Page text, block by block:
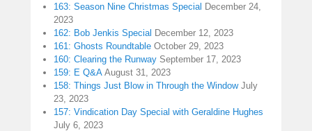
163: Season Nine Christmas Special December 24,
2023
162: Bob Jenkis Special December 12, 2023
161: Ghosts Roundtable October 29, 2023
160: Clearing the Runway September 17, 2023
159: E Q&A August 31, 2023
158: Things Just Blow in Through the Window July
23, 2023
157: Vindication Day Special with Geraldine Hughes
July 6, 2023